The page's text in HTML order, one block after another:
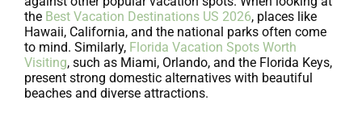
the Best Vacation Destinations US 2026, places like
Hawaii, California, and the national parks often come
to mind. Similarly, Florida Vacation Spots Worth
Visiting, such as Miami, Orlando, and the Florida Keys,
present strong domestic alternatives with beautiful
beaches and diverse attractions.